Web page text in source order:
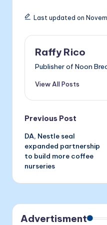
ai
l
nt
Last updated on
Raffy Rico
Publisher of Noon
View All Posts
Post
navigation
Previous Post
DA, Nestle seal
expanded partnership
to build more coffee
nurseries
Advertisment